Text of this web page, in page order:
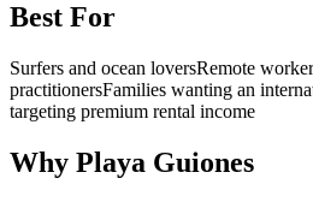
Best For
Surfers and ocean loversRemote
practitionersFamilies wanting an
targeting premium rental income
Why Playa Guiones